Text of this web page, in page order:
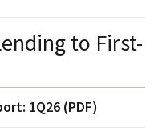
to First-
1Q26 (PDF)